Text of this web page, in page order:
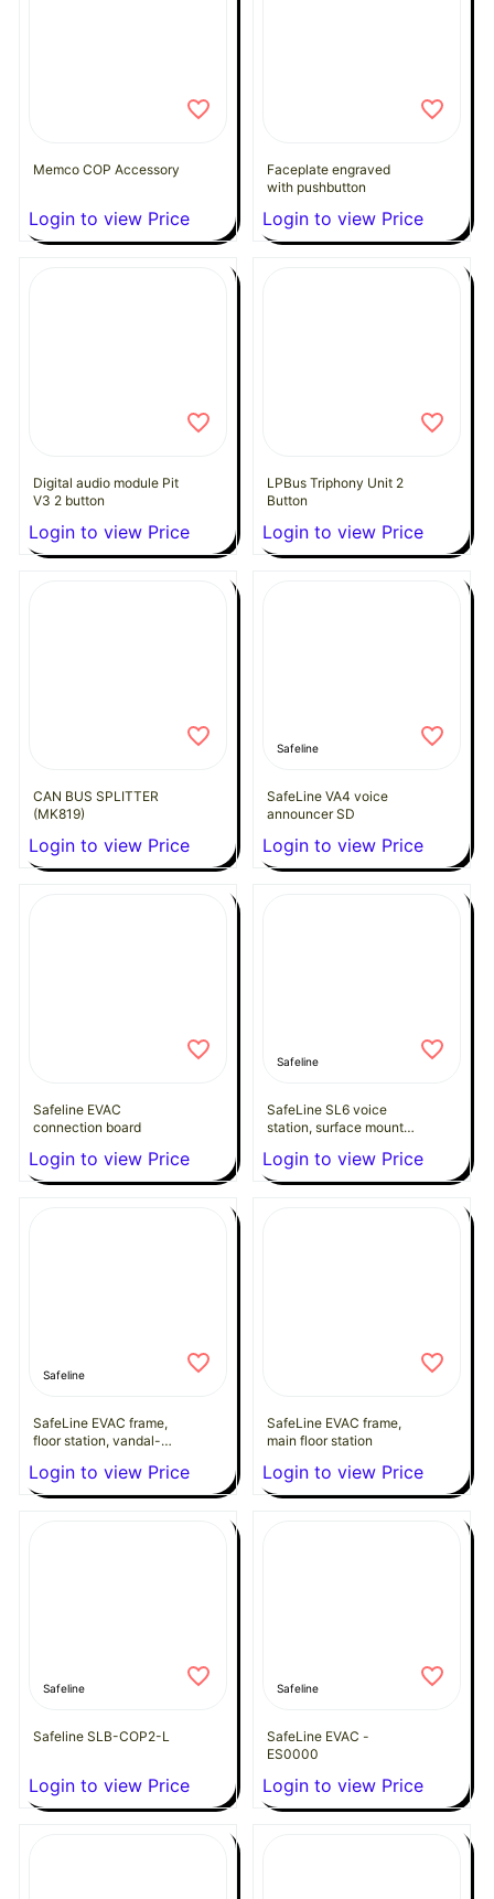
Memco COP Accessory
Login to view Price
Faceplate engraved
with pushbutton
Login to view Price
Digital audio module Pit
V3 2 button
Login to view Price
LPBus Triphony Unit 2
Button
Login to view Price
CAN BUS SPLITTER
(MK819)
Login to view Price
Safeline
SafeLine VA4 voice
announcer SD
Login to view Price
Safeline EVAC
connection board
Login to view Price
Safeline
SafeLine SL6 voice
station, surface mount
lenses & button
Login to view Price
Safeline
SafeLine EVAC frame,
floor station, vandal-
Login to view Price
SafeLine EVAC frame,
main floor station
Login to view Price
Safeline
Safeline SLB-COP2-L
Login to view Price
Safeline
SafeLine EVAC -
ES0000
Login to view Price